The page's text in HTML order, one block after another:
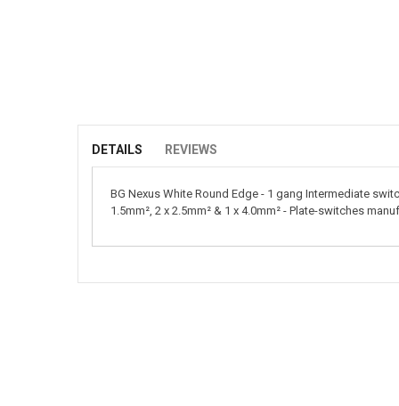
beginning
the
gallery
DETAILS
BG Nexus White Round Edge - 1 gang Intermediate
1.5mm², 2 x 2.5mm² & 1 x 4.0mm² - Plate-switches
REVIEWS